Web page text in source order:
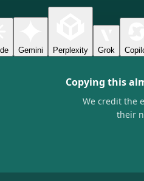
Gemini Perplexity Grok
Copying this
We credit the
their